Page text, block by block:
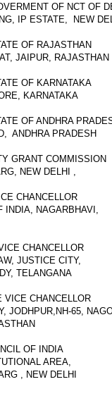
OF NCT OF
IP ESTATE, NEW
OF RAJASTHAN
JAIPUR, RAJASTHAN ,
OF KARNATAKA
KARNATAKA
OF ANDHRA
ANDHRA PRADESH
GRANT COMMISSION
NEW DELHI ,
CHANCELLOR
INDIA, NAGARBHAVI,
CHANCELLOR
JUSTICE CITY,
TELANGANA
VICE CHANCELLOR
JODHPUR,NH-65,
OF INDIA
AREA,
, NEW DELHI